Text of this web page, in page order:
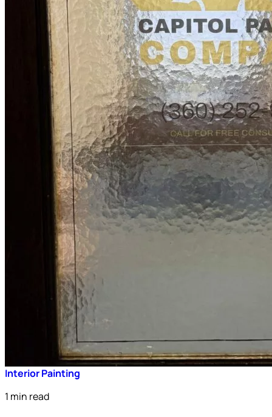
Interior Painting
1 min read